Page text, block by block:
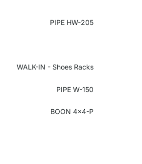
PIPE HW-205
WALK-IN - Shoes Racks
PIPE W-150
BOON 4x4-P